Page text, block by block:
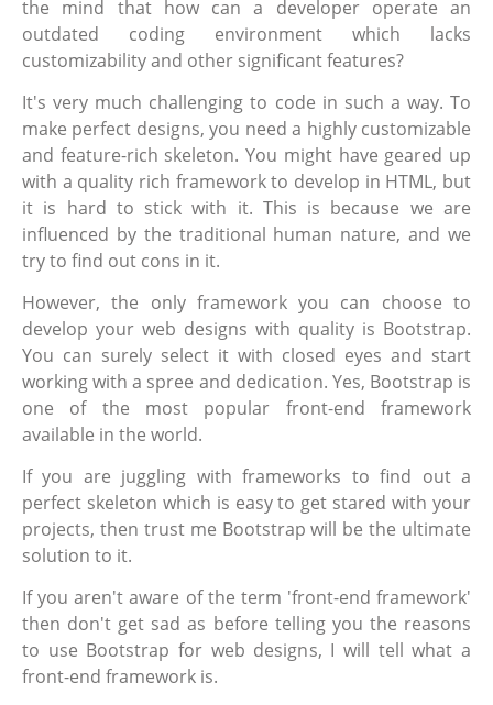
the mind that how can a developer operate an
outdated coding environment which lacks
customizability and other significant features?
It's very much challenging to code in such a way. To
make perfect designs, you need a highly customizable
and feature-rich skeleton. You might have geared up
with a quality rich framework to develop in HTML, but
it is hard to stick with it. This is because we are
influenced by the traditional human nature, and we
try to find out cons in it.
However, the only framework you can choose to
develop your web designs with quality is Bootstrap.
You can surely select it with closed eyes and start
working with a spree and dedication. Yes, Bootstrap is
one of the most popular front-end framework
available in the world.
If you are juggling with frameworks to find out a
perfect skeleton which is easy to get stared with your
projects, then trust me Bootstrap will be the ultimate
solution to it.
If you aren't aware of the term 'front-end framework'
then don't get sad as before telling you the reasons
to use Bootstrap for web designs, I will tell what a
front-end framework is.